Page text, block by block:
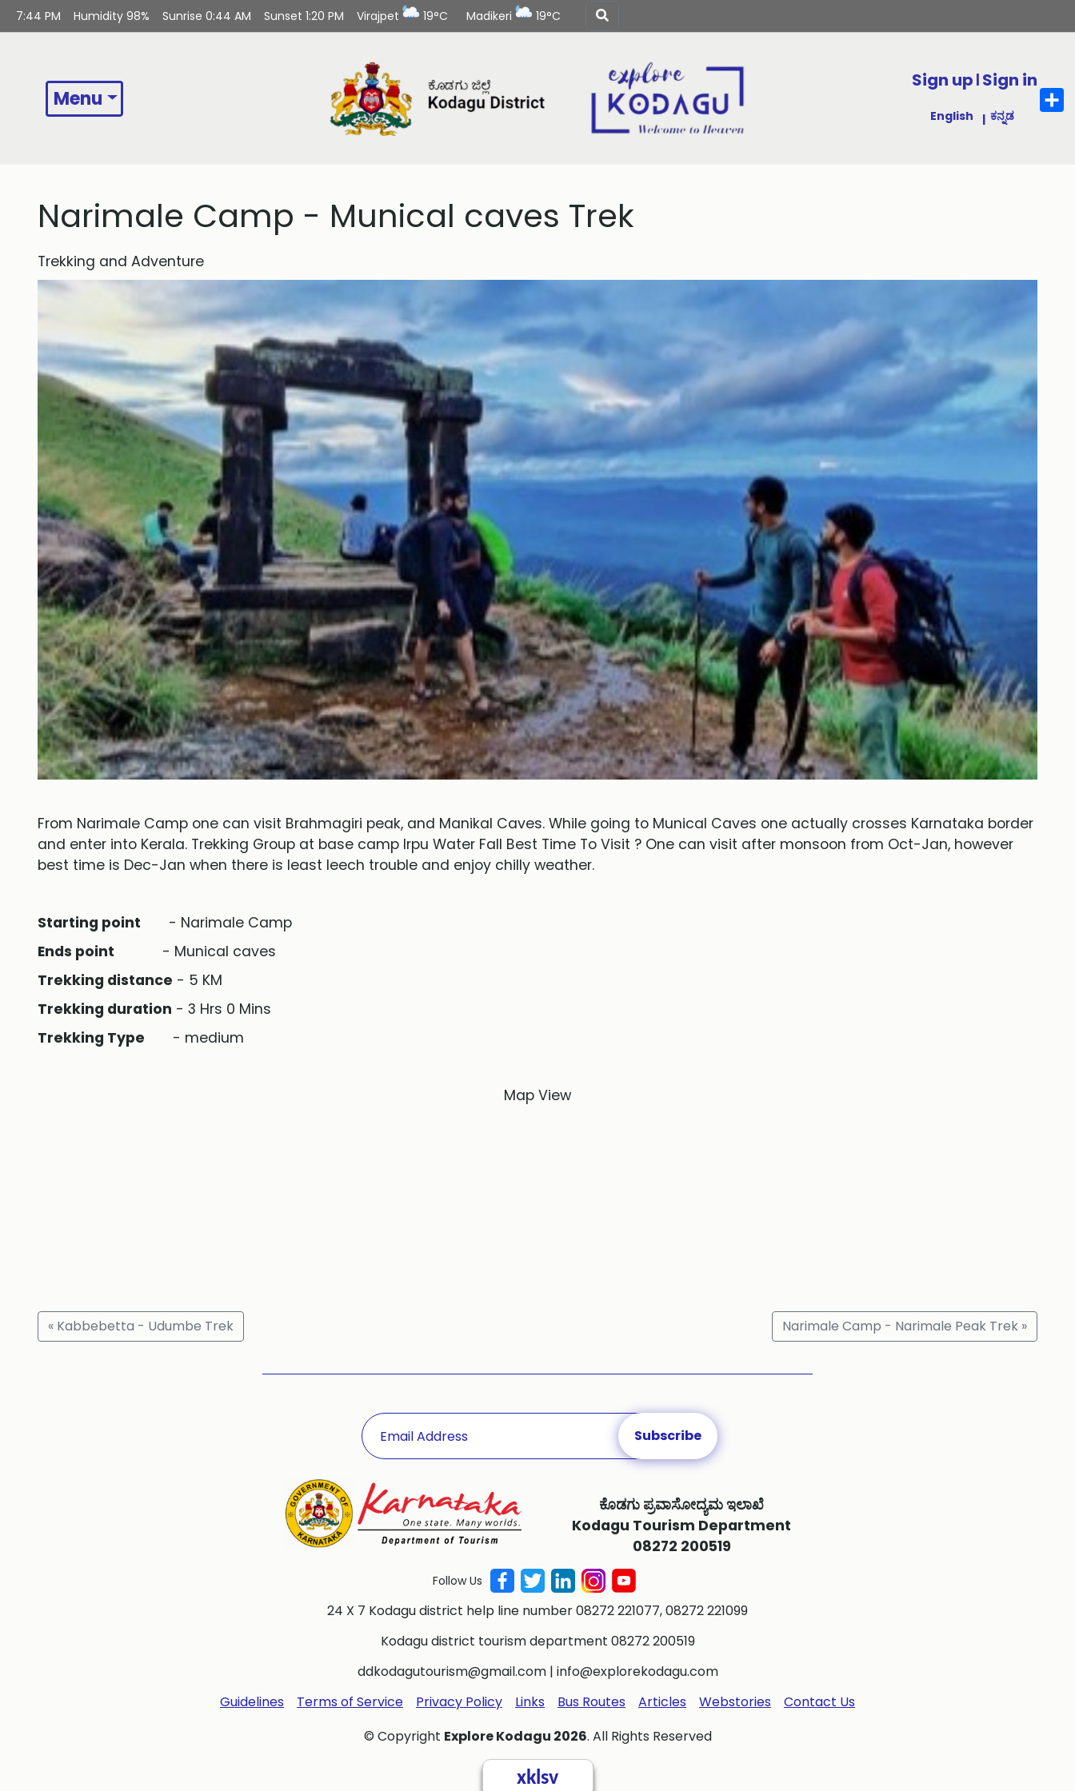
7:44 PM Humidity 98% Sunrise 0:44 AM Sunset 1:20 PM Virajpet 19°C Madikeri 19°C
Menu
Sign up | Sign in
English | ಕನ್ನಡ
Narimale Camp - Munical caves Trek
Trekking and Adventure
From Narimale Camp one can visit Brahmagiri peak, and Manikal Caves. While going to Munical Caves one actually crosses Karnataka border
and enter into Kerala. Trekking Group at base camp Irpu Water Fall Best Time To Visit ? One can visit after monsoon from Oct-Jan, however
best time is Dec-Jan when there is least leech trouble and enjoy chilly weather.
Starting point - Narimale Camp
Ends point - Munical caves
Trekking distance - 5 KM
Trekking duration - 3 Hrs 0 Mins
Trekking Type - medium
Map View
« Kabbebetta - Udumbe Trek Narimale Camp - Narimale Peak Trek »
ಕೊಡಗು ಪ್ರವಾಸೋದ್ಯಮ ಇಲಾಖೆ
Kodagu Tourism Department
08272 200519
Follow Us
24 X 7 Kodagu district help line number 08272 221077, 08272 221099
Kodagu district tourism department 08272 200519
ddkodagutourism@gmail.com| info@explorekodagu.com
Guidelines
Terms of Service Privacy Policy Links Bus Routes Articles Webstories
Contact Us
© Copyright Explore Kodagu 2026. All Rights Reserved
xklsv